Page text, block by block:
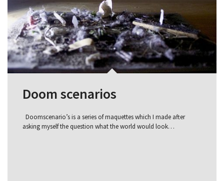
Doom scenarios
Doomscenario’s is a series of maquettes which I made after
asking myself the question what the world would look…